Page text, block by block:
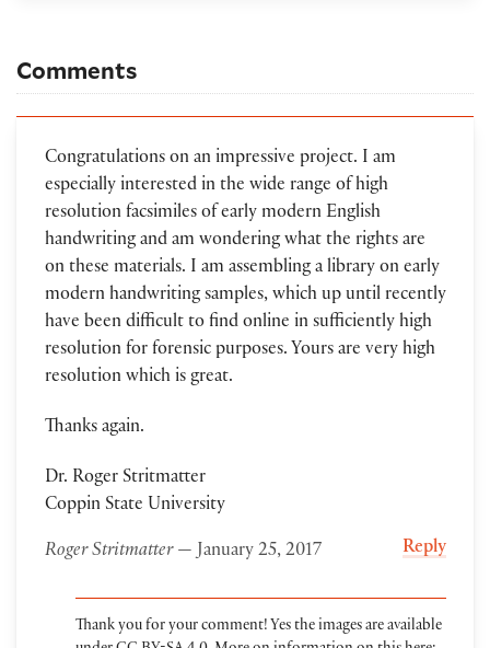
Comments
Congratulations on an impressive project. I am
especially interested in the wide range of high
resolution facsimiles of early modern English
handwriting and am wondering what the rights are
on these materials. I am assembling a library on early
modern handwriting samples, which up until recently
have been difficult to find online in sufficiently high
resolution for forensic purposes. Yours are very high
resolution which is great.
Thanks again.
Dr. Roger Stritmatter
Coppin State University
Roger Stritmatter— January 25, 2017 Reply
Thank you for your comment! Yes the images are available